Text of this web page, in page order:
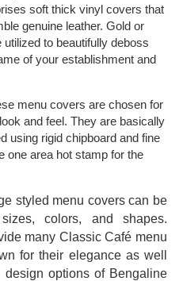
soft thick vinyl covers that
genuine leather. Gold or
to beautifully deboss
of your establishment and
menu covers are chosen for
and feel. They are basically
using rigid chipboard and fine
one area hot stamp for the
styled menu covers can be
colors, and shapes.
many Classic Café menu
for their elegance as well
options of Bengaline